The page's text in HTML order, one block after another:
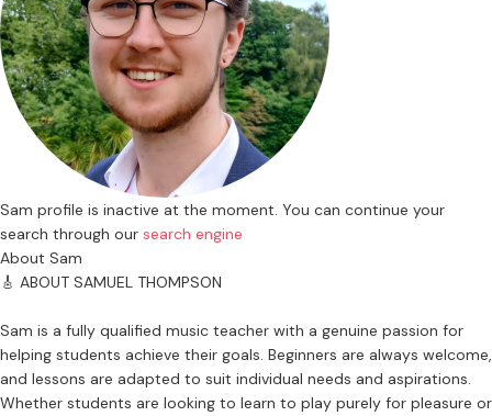
Sam profile is inactive at the moment. You can continue your
search through our search engine
About Sam
🎸 ABOUT SAMUEL THOMPSON
Sam is a fully qualified music teacher with a genuine passion for
helping students achieve their goals. Beginners are always welcome,
and lessons are adapted to suit individual needs and aspirations.
Whether students are looking to learn to play purely for pleasure or